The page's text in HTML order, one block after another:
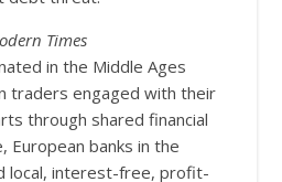
Times
in the Middle Ages
traders engaged with their
through shared financial
European banks in the
local, interest-free, profit-